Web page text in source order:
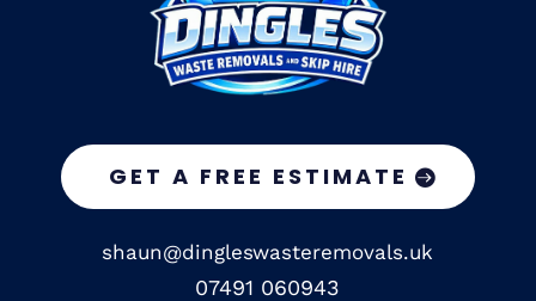
GET A FREE ESTIMATE
shaun@dingleswasteremovals.uk
07491 060943